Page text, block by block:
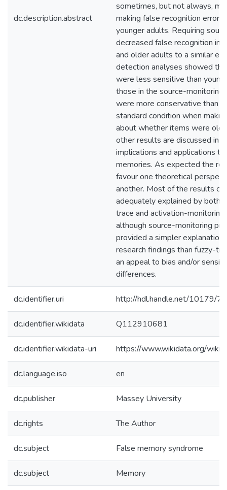
dc.description.abstract
sometimes, but not always,
making false recognition errors
younger adults. Requiring
decreased false recognition in
and older adults to a similar
detection analyses showed
were less sensitive than
those in the source-monitoring
were more conservative than
standard condition when
about whether items were old.
other results are discussed in
implications and applications
memories. As expected the
favour one theoretical
another. Most of the results
adequately explained by both
trace and activation-monitoring
although source-monitoring
provided a simpler explanation
research findings than fuzzy-
an appeal to bias and/or
differences.
dc.identifier.uri http://hdl.handle.net/10179/
dc.identifier.wikidata Q112910681
dc.identifier.wikidata-uri https://www.wikidata.org/
dc.language.iso en
dc.publisher Massey University
dc.rights The Author
dc.subject False memory syndrome
dc.subject Memory